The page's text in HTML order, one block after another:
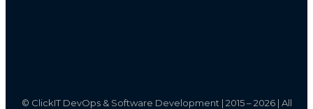
© ClickIT DevOps & Software Development | 2015 – 2026 | All